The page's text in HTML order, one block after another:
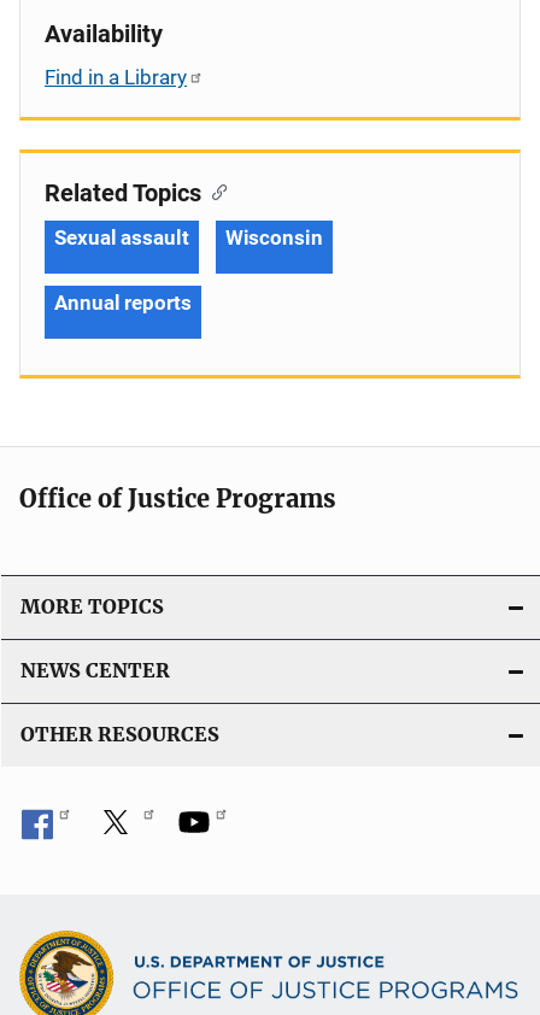
Availability
Find in a Library
Related Topics
Sexual assault Wisconsin
Annual reports
Office of Justice Programs
MORE TOPICS
NEWS CENTER
OTHER RESOURCES